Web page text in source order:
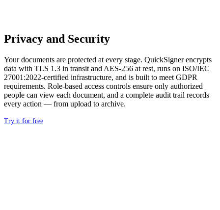
Privacy and Security
Your documents are protected at every stage. QuickSigner encrypts
data with TLS 1.3 in transit and AES-256 at rest, runs on ISO/IEC
27001:2022-certified infrastructure, and is built to meet GDPR
requirements. Role-based access controls ensure only authorized
people can view each document, and a complete audit trail records
every action — from upload to archive.
Try it for free